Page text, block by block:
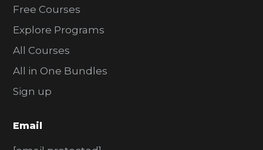
Free Courses
Explore Programs
All Courses
All in One Bundles
Sign up
Email